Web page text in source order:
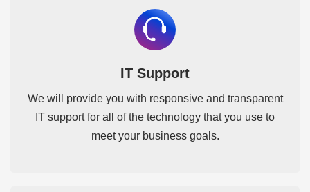
IT Support
We will provide you with responsive and transparent
IT support for all of the technology that you use to
meet your business goals.